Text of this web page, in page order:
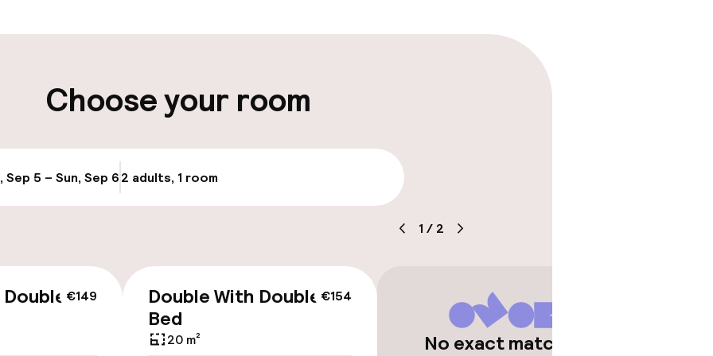
(outdoor)
Accessibility optimised rooms
available
Choose your room
Sep 5 – Sun, Sep 62 adults, 1 room
1 / 2
€149 €154
Double With Double
Bed
20 m² No exact matches